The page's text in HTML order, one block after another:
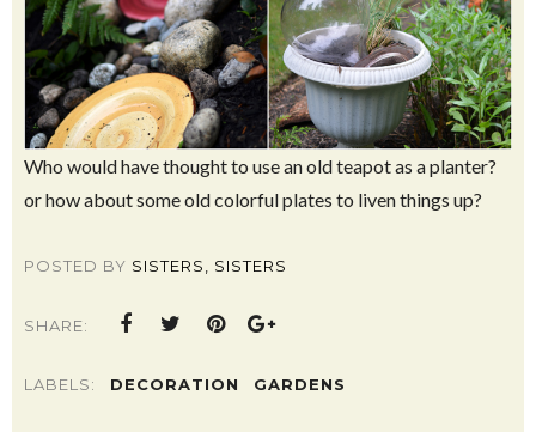
Who would have thought to use an old teapot as a planter?
or how about some old colorful plates to liven things up?
POSTED BY SISTERS, SISTERS
SHARE:
LABELS: DECORATION GARDENS